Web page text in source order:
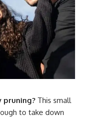
pruning? This small
to take down